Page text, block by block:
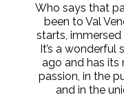
Who says that
been to Val
starts,
It’s a
ago and has its
passion, in the
and in the